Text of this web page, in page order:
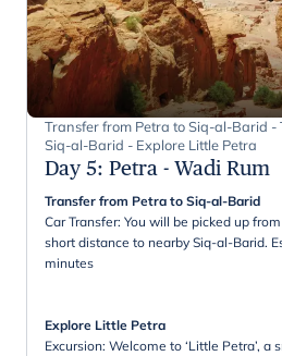
Transfer from Petra to Siq-al-Barid -
Siq-al-Barid - Explore Little Petra
Day 5: Petra - Wadi Rum
Transfer from Petra to Siq-al-Barid
Car Transfer: You will be picked up
short distance to nearby Siq-al-Barid.
minutes
Explore Little Petra
Excursion: Welcome to ‘Little Petra’,